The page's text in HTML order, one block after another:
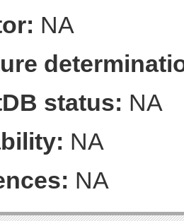
NA
status: NA
NA
NA